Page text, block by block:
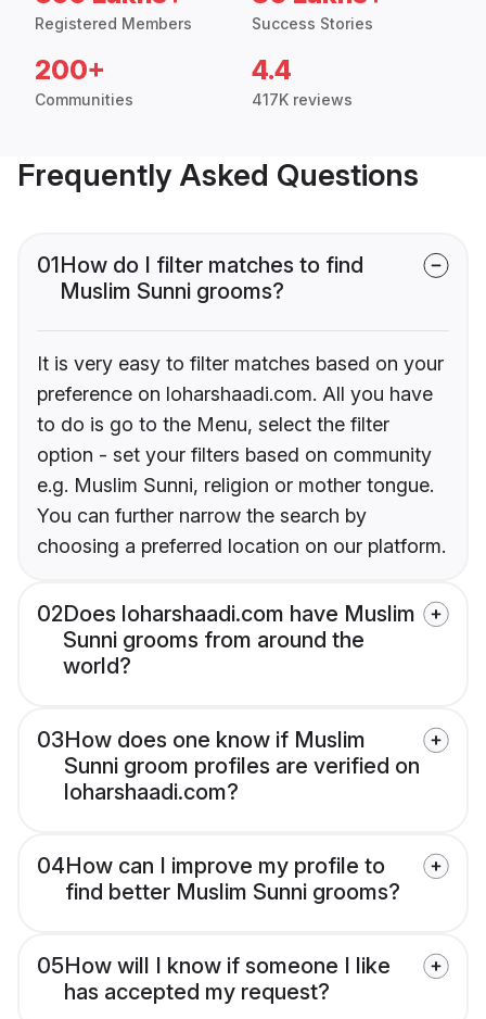
Registered Members Success Stories
200+
Communities
4.4
417K reviews
Frequently Asked Questions
01How do I filter matches to find
Muslim Sunni grooms?
It is very easy to filter matches based on your
preference on loharshaadi.com. All you have
to do is go to the Menu, select the filter
option - set your filters based on community
e.g. Muslim Sunni, religion or mother tongue.
You can further narrow the search by
choosing a preferred location on our platform.
02Does loharshaadi.com have Muslim
Sunni grooms from around the
world?
03How does one know if Muslim
Sunni groom profiles are verified on
loharshaadi.com?
04How can I improve my profile to
find better Muslim Sunni grooms?
05How will I know if someone I like
has accepted my request?